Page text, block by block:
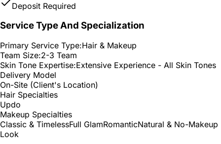
Deposit Required
Service Type And Specialization
Primary Service Type:Hair & Makeup
Team Size:2-3 Team
Skin Tone Expertise:Extensive Experience - All Skin Tones
Delivery Model
On-Site (Client's Location)
Hair Specialties
Updo
Makeup Specialties
Classic & TimelessFull GlamRomanticNatural & No-Makeup
Look